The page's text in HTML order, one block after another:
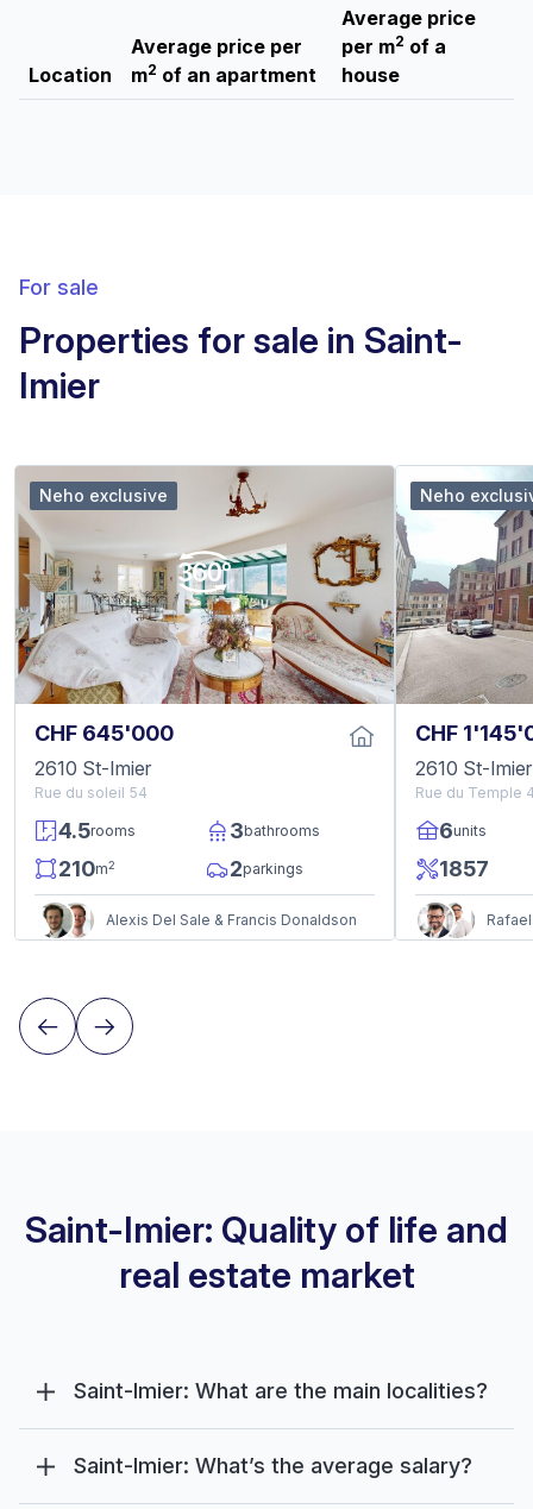
Location
Average price per
m2 of an apartment
Average price
per m2 of a
house
For sale
Properties for sale in Saint-
Imier
CHF 645'000
2610 St-Imier
Rue du soleil 54
4.5rooms 3bathrooms
210m2 2parkings
Alexis Del Sale & Francis Donaldson
Neho exclusive
CHF
2610 St-Imier
Rue du Temple
6units
1857
Neho
Saint-Imier: Quality of life and
real estate market
Saint-Imier: What are the main localities?
Saint-Imier: What’s the average salary?